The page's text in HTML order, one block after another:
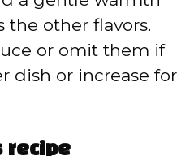
other flavors.
or omit them if
dish or increase for
recipe